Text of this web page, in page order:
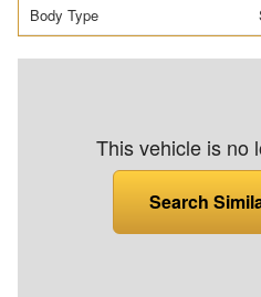
Body Type
This vehicle is no
Search